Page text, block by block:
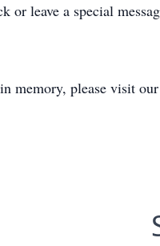
or leave a special
in memory, please visit our